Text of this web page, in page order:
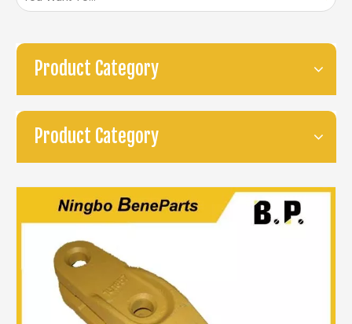
Product Category
Product Category